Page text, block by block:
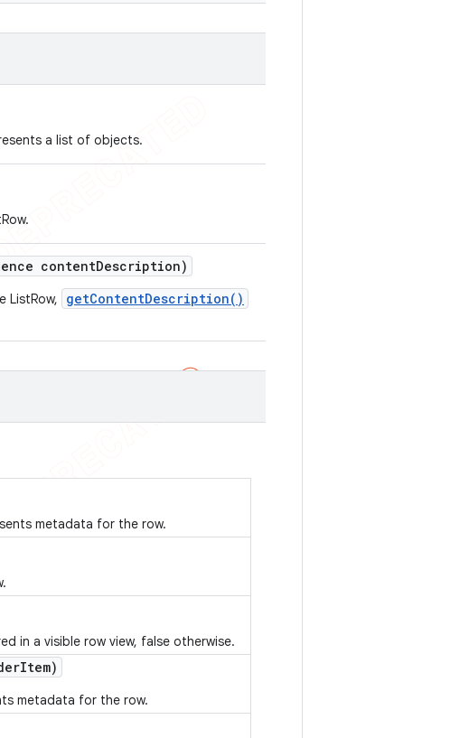
a list of objects.
contentDescription)
ListRow, getContentDescription()
metadata for the row.
in a visible row view, false otherwise.
Item)
metadata for the row.